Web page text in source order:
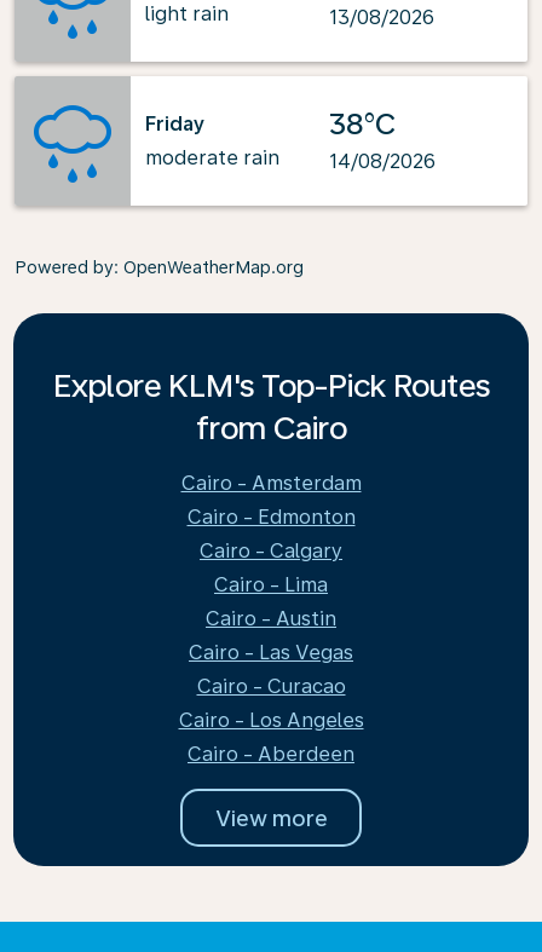
light rain
13/08/2026
Friday
moderate rain
38°C
14/08/2026
Powered by: OpenWeatherMap.org
Explore KLM's Top-Pick Routes
from Cairo
Cairo - Amsterdam
Cairo - Edmonton
Cairo - Calgary
Cairo - Lima
Cairo - Austin
Cairo - Las Vegas
Cairo - Curacao
Cairo - Los Angeles
Cairo - Aberdeen
View more